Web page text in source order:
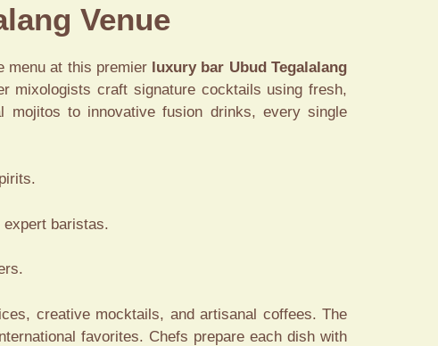
Venue
menu at this premier luxury bar Ubud Tegalalang
mixologists craft signature cocktails using fresh,
mojitos to innovative fusion drinks, every single
expert baristas.
creative mocktails, and artisanal coffees. The
favorites. Chefs prepare each dish with